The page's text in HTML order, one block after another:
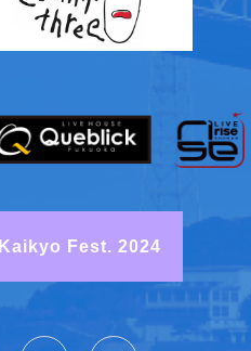
Kaikyo Fest. 2024